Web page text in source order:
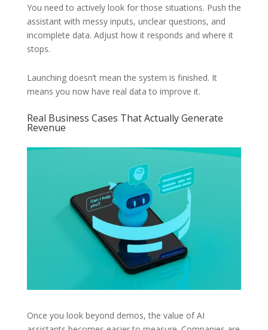
You need to actively look for those situations. Push the
assistant with messy inputs, unclear questions, and
incomplete data. Adjust how it responds and where it
stops.
Launching doesn’t mean the system is finished. It
means you now have real data to improve it.
Real Business Cases That Actually Generate
Revenue
Once you look beyond demos, the value of AI